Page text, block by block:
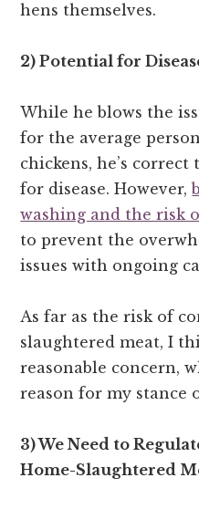
hens themselves.
2) Potential for
While he blows the
for the average
chickens, he’s
for disease. However,
washing and the risk
to prevent the
issues with ongoing
As far as the risk of
slaughtered meat, I
reasonable concern,
reason for my stance
3) We Need to
Home-Slaughtered